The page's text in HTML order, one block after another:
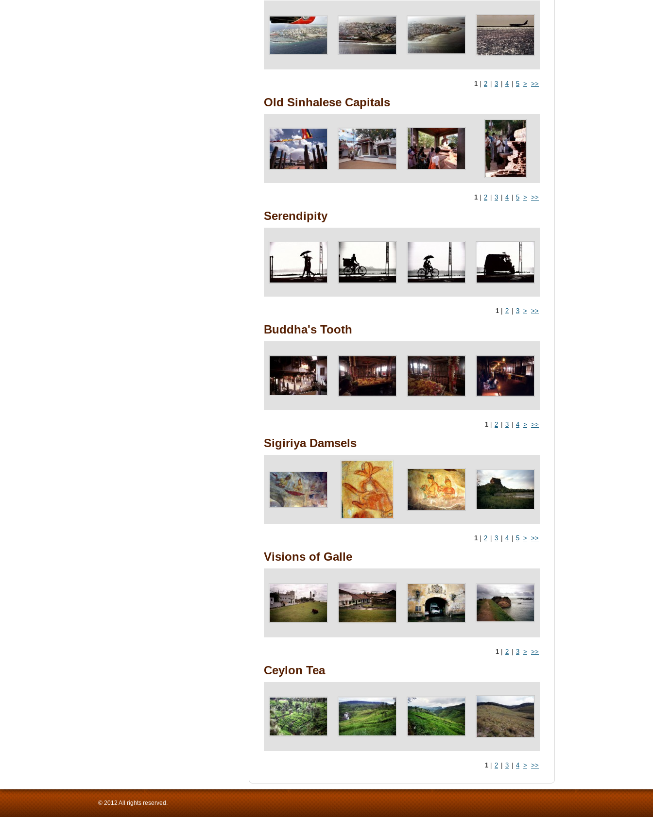
1 2 3 4 5 > >>
Old Sinhalese Capitals
1 2 3 4 5 > >>
Serendipity
1 2 3 > >>
Buddha's Tooth
1 2 3 4 > >>
Sigiriya Damsels
1 2 3 4 5 > >>
Visions of Galle
1 2 3 > >>
Ceylon Tea
1 2 3 4 > >>
© 2012 All rights reserved.